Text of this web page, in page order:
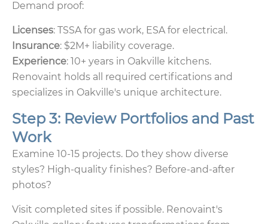
Demand proof:
Licenses: TSSA for gas work, ESA for electrical.
Insurance: $2M+ liability coverage.
Experience: 10+ years in Oakville kitchens.
Renovaint holds all required certifications and
specializes in Oakville's unique architecture.
Step 3: Review Portfolios and Past
Work
Examine 10-15 projects. Do they show diverse
styles? High-quality finishes? Before-and-after
photos?
Visit completed sites if possible. Renovaint's